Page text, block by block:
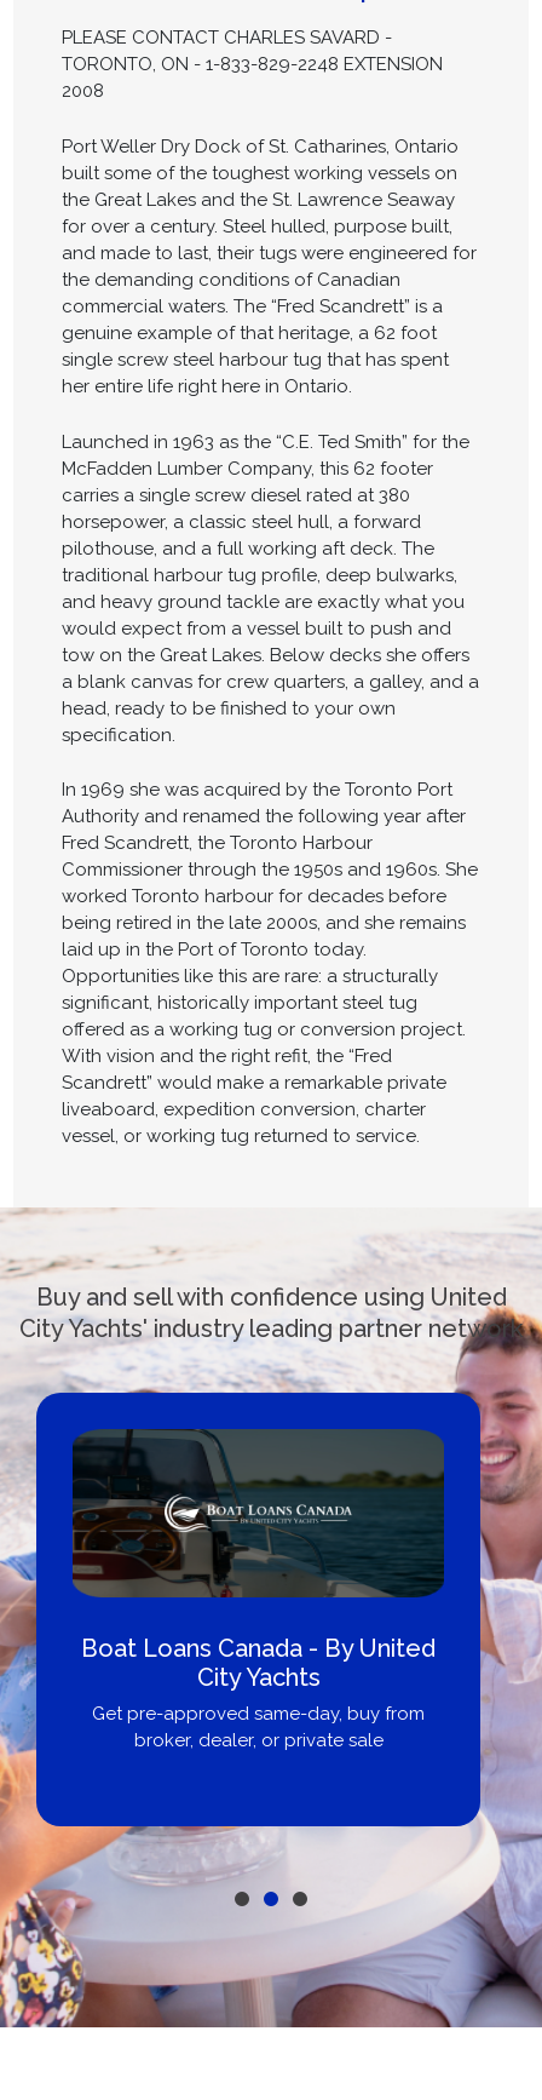
PLEASE CONTACT CHARLES SAVARD -
TORONTO, ON - 1-833-829-2248 EXTENSION
2008
Port Weller Dry Dock of St. Catharines, Ontario
built some of the toughest working vessels on
the Great Lakes and the St. Lawrence Seaway
for over a century. Steel hulled, purpose built,
and made to last, their tugs were engineered for
the demanding conditions of Canadian
commercial waters. The “Fred Scandrett” is a
genuine example of that heritage, a 62 foot
single screw steel harbour tug that has spent
her entire life right here in Ontario.
Launched in 1963 as the “C.E. Ted Smith” for the
McFadden Lumber Company, this 62 footer
carries a single screw diesel rated at 380
horsepower, a classic steel hull, a forward
pilothouse, and a full working aft deck. The
traditional harbour tug profile, deep bulwarks,
and heavy ground tackle are exactly what you
would expect from a vessel built to push and
tow on the Great Lakes. Below decks she offers
a blank canvas for crew quarters, a galley, and a
head, ready to be finished to your own
specification.
In 1969 she was acquired by the Toronto Port
Authority and renamed the following year after
Fred Scandrett, the Toronto Harbour
Commissioner through the 1950s and 1960s. She
worked Toronto harbour for decades before
being retired in the late 2000s, and she remains
laid up in the Port of Toronto today.
Opportunities like this are rare: a structurally
significant, historically important steel tug
offered as a working tug or conversion project.
With vision and the right refit, the “Fred
Scandrett” would make a remarkable private
liveaboard, expedition conversion, charter
vessel, or working tug returned to service.
Buy and sell with confidence using United
City Yachts' industry leading partner network
Boat Loans Canada - By United
City Yachts
Get pre-approved same-day, buy from
broker, dealer, or private sale